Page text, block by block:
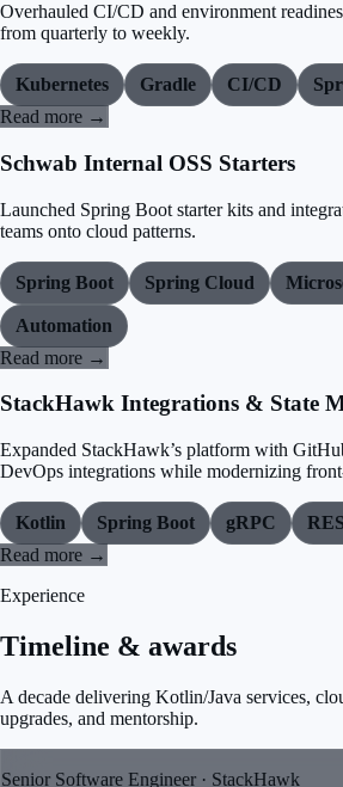
Overhauled CI/CD and environment
from quarterly to weekly.
Kubernetes Gradle CI/CD
Read more →
Schwab Internal OSS Starters
Launched Spring Boot starter kits and
teams onto cloud patterns.
Spring Boot Spring Cloud
Automation
Read more →
StackHawk Integrations & State
Expanded StackHawk’s platform with
DevOps integrations while modernizing
Kotlin Spring Boot gRPC
Read more →
Experience
Timeline & awards
A decade delivering Kotlin/Java services,
upgrades, and mentorship.
Senior Software Engineer · StackHawk